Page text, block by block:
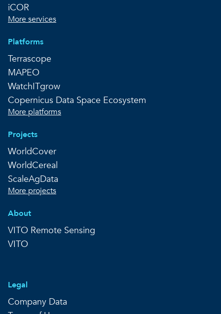
iCOR
More services
Platforms
Terrascope
MAPEO
WatchITgrow
Copernicus Data Space Ecosystem
More platforms
Projects
WorldCover
WorldCereal
ScaleAgData
More projects
About
VITO Remote Sensing
VITO
Legal
Company Data